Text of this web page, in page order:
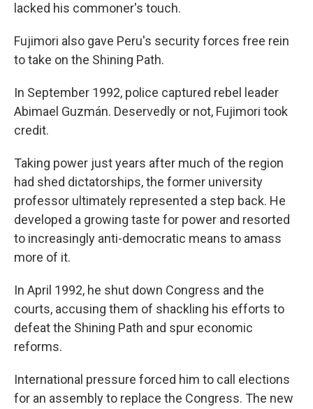
lacked his commoner's touch.
Fujimori also gave Peru's security forces free rein
to take on the Shining Path.
In September 1992, police captured rebel leader
Abimael Guzmán. Deservedly or not, Fujimori took
credit.
Taking power just years after much of the region
had shed dictatorships, the former university
professor ultimately represented a step back. He
developed a growing taste for power and resorted
to increasingly anti-democratic means to amass
more of it.
In April 1992, he shut down Congress and the
courts, accusing them of shackling his efforts to
defeat the Shining Path and spur economic
reforms.
International pressure forced him to call elections
for an assembly to replace the Congress. The new